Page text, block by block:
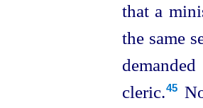
that a
the same
cleric.⁠45